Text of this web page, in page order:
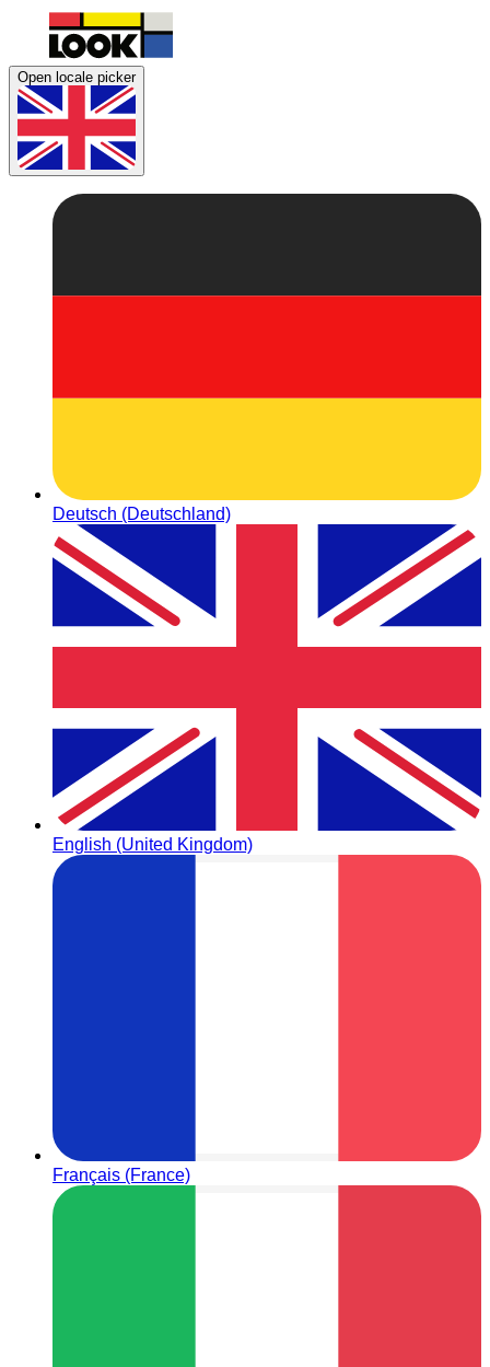
Open locale picker
Deutsch (Deutschland)
English (United Kingdom)
Français (France)